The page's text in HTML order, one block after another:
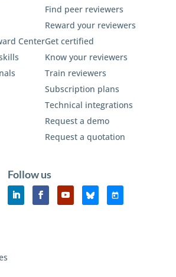
Center
Find peer reviewers
Reward your reviewers
Get certified
Know your reviewers
Train reviewers
Subscription plans
Technical integrations
Request a demo
Request a quotation
Follow us